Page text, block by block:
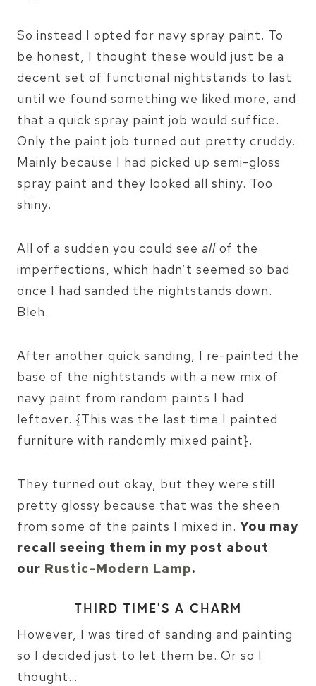
So instead I opted for navy spray paint. To
be honest, I thought these would just be a
decent set of functional nightstands to last
until we found something we liked more, and
that a quick spray paint job would suffice.
Only the paint job turned out pretty cruddy.
Mainly because I had picked up semi-gloss
spray paint and they looked all shiny. Too
shiny.
All of a sudden you could see all of the
imperfections, which hadn’t seemed so bad
once I had sanded the nightstands down.
Bleh.
After another quick sanding, I re-painted the
base of the nightstands with a new mix of
navy paint from random paints I had
leftover. {This was the last time I painted
furniture with randomly mixed paint}.
They turned out okay, but they were still
pretty glossy because that was the sheen
from some of the paints I mixed in. You may
recall seeing them in my post about
our Rustic-Modern Lamp.
THIRD TIME’S A CHARM
However, I was tired of sanding and painting
so I decided just to let them be. Or so I
thought…